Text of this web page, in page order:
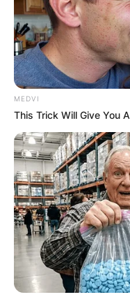
MEDVI
This Trick Will Give You